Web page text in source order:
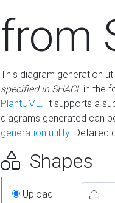
from
This diagram generation
specified in SHACLin the
PlantUML. It supports a
diagrams generated can
generation utility. Detailed
Shapes
Upload